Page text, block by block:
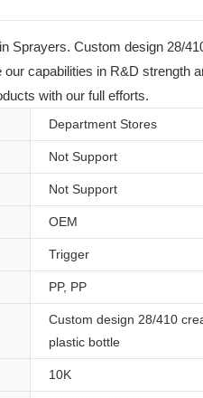
Sprayers. Custom design 28/
capabilities in R&D strength
with our full efforts.
Department Stores
Not Support
Not Support
OEM
Trigger
PP, PP
Custom design 28/410
plastic bottle
10K